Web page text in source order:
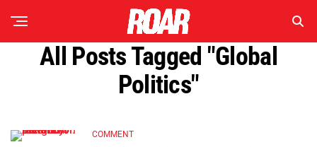
All Posts Tagged "global
Politics"
COMMENT